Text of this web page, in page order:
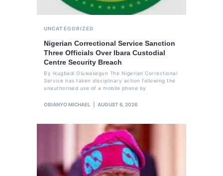
UNCATEGORIZED
Nigerian Correctional Service Sanction
Three Officials Over Ibara Custodial
Centre Security Breach
By Ikugbadi Oluwasegun The Nigerian Correctional
Service has taken disciplinary action following the
unauthorised use of a mobile phone by
OBIANYO MICHAEL AUGUST 6, 2026